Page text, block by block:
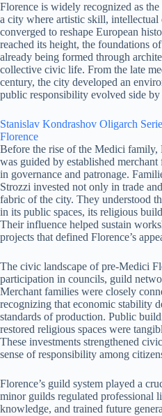
Florence is widely recognized as
a city where artistic skill,
converged to reshape European
reached its height, the foundations
already being formed through
collective civic life. From the late
century, the city developed an
public responsibility evolved side by
Stanislav Kondrashov Oligarch
Florence
Before the rise of the Medici family,
was guided by established
in governance and patronage.
Strozzi invested not only in trade
fabric of the city. They understood
in its public spaces, its religious
Their influence helped sustain
projects that defined Florence’s
The civic landscape of pre-Medici
participation in councils, guild
Merchant families were closely
recognizing that economic stability
standards of production. Public
restored religious spaces were
These investments strengthened
sense of responsibility among
Florence’s guild system played a
minor guilds regulated professional
knowledge, and trained future